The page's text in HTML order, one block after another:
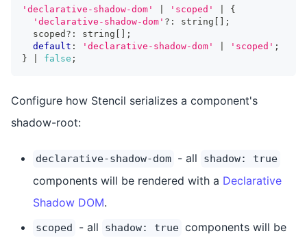
'declarative-shadow-dom' 'scoped'
{
'declarative-shadow-dom' ? : string
;
  scoped
? : string
;
default : 'declarative-shadow-dom' 'scoped' ;
}
false ;
Configure how Stencil serializes a component's
shadow-root:
declarative-shadow-dom - all shadow: true
components will be rendered with a Declarative
Shadow DOM.
scoped - all shadow: true components will be